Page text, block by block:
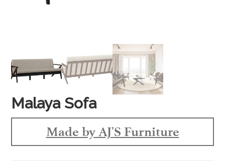
Malaya Sofa
Made by AJ'S Furniture